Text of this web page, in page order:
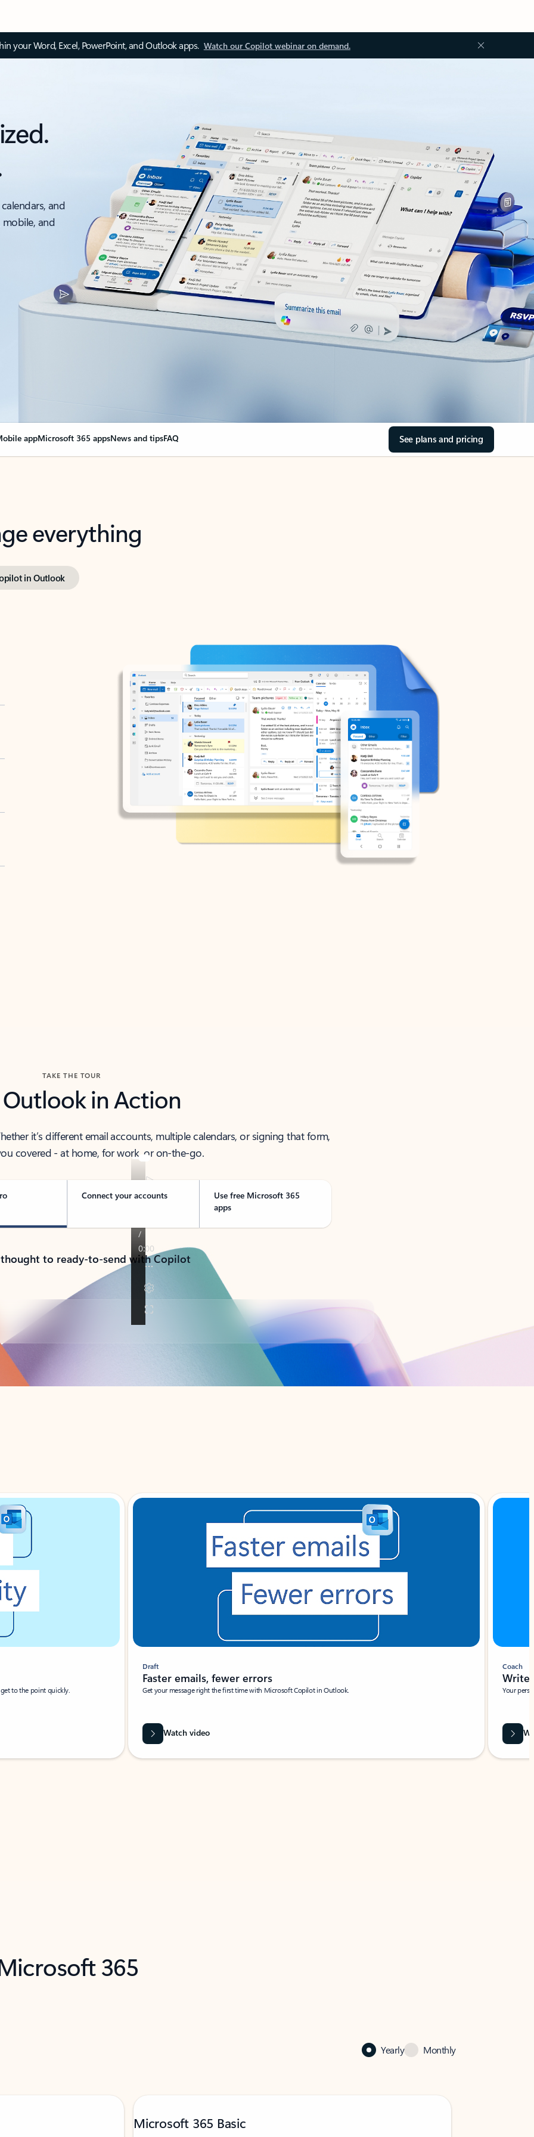
your Word, Excel, PowerPoint, and Outlook apps. Watch our Copilot webinar on demand.
and
and
appMicrosoft 365 appsNews and tipsFAQ See plans and pricing
everything
in Outlook
TAKE THE TOUR
Outlook in Action
it’s different email accounts, multiple calendars, or signing that form,
covered - at home, for work, or on-the-go.
Connect your accounts
Use free Microsoft 365
apps
to ready-to-send with Copilot
to the point quickly.
Draft
Faster emails, fewer errors
Get your message right the first time with Microsoft Copilot in Outlook.
Watch video
Coach
Write
Your
365
Yearly Monthly
Microsoft 365 Basic